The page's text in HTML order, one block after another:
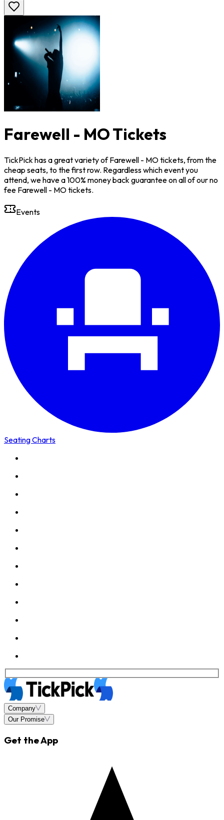
Farewell - MO Tickets
TickPick has a great variety of Farewell - MO tickets, from the
cheap seats, to the first row. Regardless which event you
attend, we have a 100% money back guarantee on all of our no
fee Farewell - MO tickets.
Events
Seating Charts
Company
Our Promise
Get the App